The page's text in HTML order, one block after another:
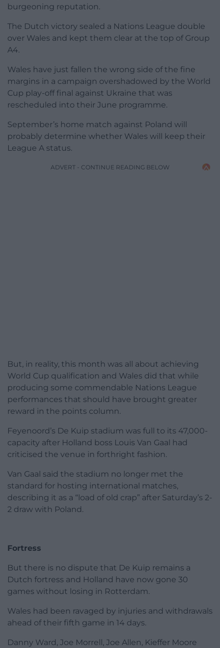
burgeoning reputation.
The Dutch victory sealed a Nations League double
over Wales and kept them clear at the top of Group
A4.
Wales have just fallen the wrong side of the fine
margins in a campaign overshadowed by the World
Cup play-off final against Ukraine that was
rescheduled into their June programme.
September’s home match against Poland will
probably determine whether Wales will keep their
League A status.
ADVERT - CONTINUE READING BELOW
But, in reality, this month was all about achieving
World Cup qualification and Wales did that while
producing some commendable Nations League
performances that should have brought greater
reward in the points column.
Feyenoord’s De Kuip stadium was full to its 47,000-
capacity after Holland boss Louis Van Gaal had
criticised the venue in forthright fashion.
Van Gaal said the stadium no longer met the
standard for hosting international matches,
describing it as a “load of old crap” after Saturday’s 2-
2 draw with Poland.
Fortress
But there is no dispute that De Kuip remains a
Dutch fortress and Holland have now gone 30
games without losing in Rotterdam.
Wales had been ravaged by injuries and withdrawals
ahead of their fifth game in 14 days.
Danny Ward, Joe Morrell, Joe Allen, Kieffer Moore